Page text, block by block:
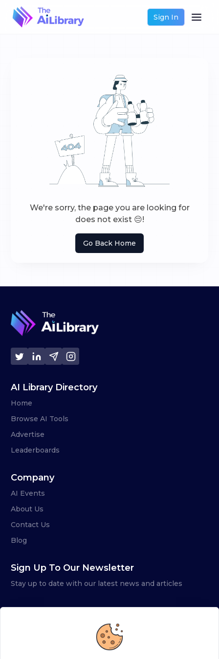
Sign In
We're sorry, the page you are looking for
does not exist 😔!
Go Back Home
AI Library Directory
Home
Browse AI Tools
Advertise
Leaderboards
Company
AI Events
About Us
Contact Us
Blog
Sign Up To Our Newsletter
Stay up to date with our latest news and articles